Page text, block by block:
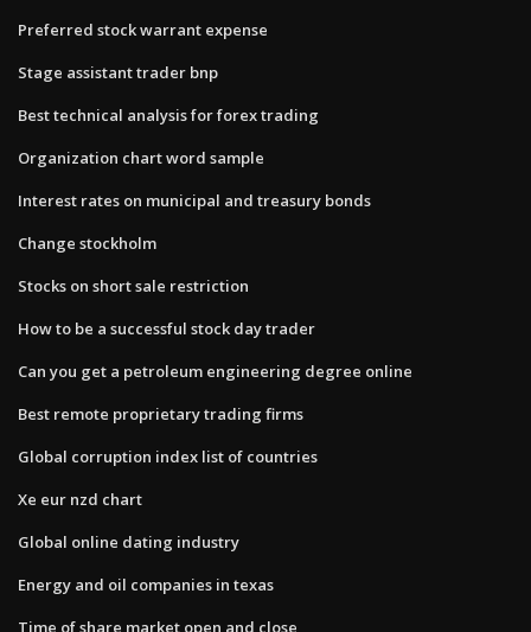
Preferred stock warrant expense
Stage assistant trader bnp
Best technical analysis for forex trading
Organization chart word sample
Interest rates on municipal and treasury bonds
Change stockholm
Stocks on short sale restriction
How to be a successful stock day trader
Can you get a petroleum engineering degree online
Best remote proprietary trading firms
Global corruption index list of countries
Xe eur nzd chart
Global online dating industry
Energy and oil companies in texas
Time of share market open and close